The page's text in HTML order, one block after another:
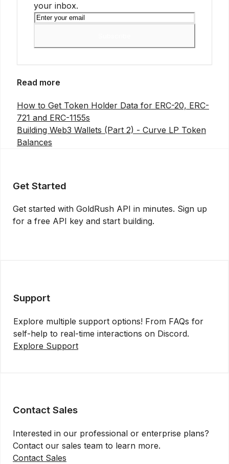
your inbox.
Read more
How to Get Token Holder Data for ERC-20, ERC-
721 and ERC-1155s
Building Web3 Wallets (Part 2) - Curve LP Token
Balances
Get Started
Get started with GoldRush API in minutes. Sign up
for a free API key and start building.
Support
Explore multiple support options! From FAQs for
self-help to real-time interactions on Discord.
Explore Support
Contact Sales
Interested in our professional or enterprise plans?
Contact our sales team to learn more.
Contact Sales